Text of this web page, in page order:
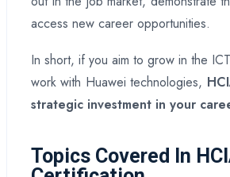
access new career opportunities.
In short, if you aim to grow in the
work with Huawei technologies,
strategic investment in your
Topics Covered In